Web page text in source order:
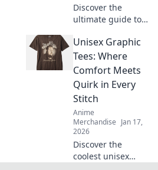
Discover the
ultimate guide to
Unravel the
secrets to finding
your perfect match
and elevate your
wardrobe today!
Unisex Graphic
Tees: Where
Comfort Meets
Quirk in Every
Stitch
Anime
Merchandise Jan 17,
2026
Discover the
coolest unisex